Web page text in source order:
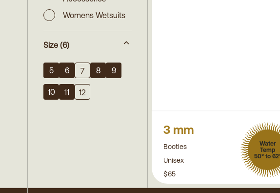
Womens Wetsuits
Size (6)
5 6 7 8 9
10 11 12
3 mm
Booties
Unisex
Water
Temp
50° to
$65